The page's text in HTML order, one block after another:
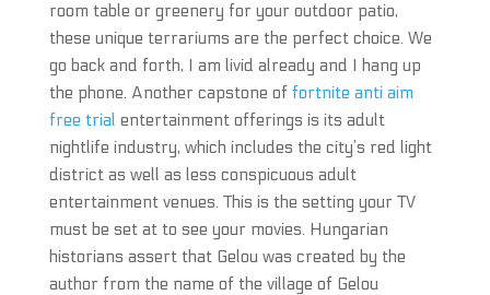
room table or greenery for your outdoor patio,
these unique terrariums are the perfect choice. We
go back and forth, I am livid already and I hang up
the phone. Another capstone of fortnite anti aim
free trial entertainment offerings is its adult
nightlife industry, which includes the city’s red light
district as well as less conspicuous adult
entertainment venues. This is the setting your TV
must be set at to see your movies. Hungarian
historians assert that Gelou was created by the
author from the name of the village of Gelou